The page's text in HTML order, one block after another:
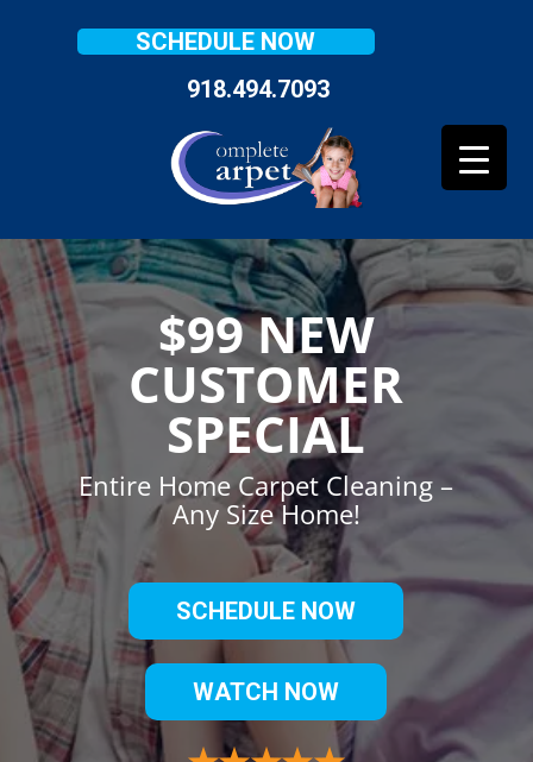
SCHEDULE NOW
918.494.7093
$99 NEW
CUSTOMER
SPECIAL
Entire Home Carpet Cleaning –
Any Size Home!
SCHEDULE NOW
WATCH NOW